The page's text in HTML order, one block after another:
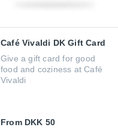
Café Vivaldi DK Gift Card
Give a gift card for good
food and coziness at Café
Vivaldi
From DKK 50